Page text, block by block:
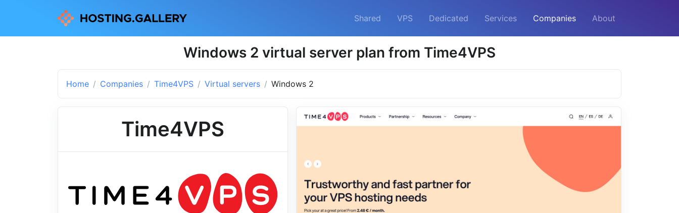
Shared VPS Dedicated Services Companies About
Windows 2 virtual server plan from Time4VPS
Home Companies Time4VPS Virtual servers Windows 2
Time4VPS